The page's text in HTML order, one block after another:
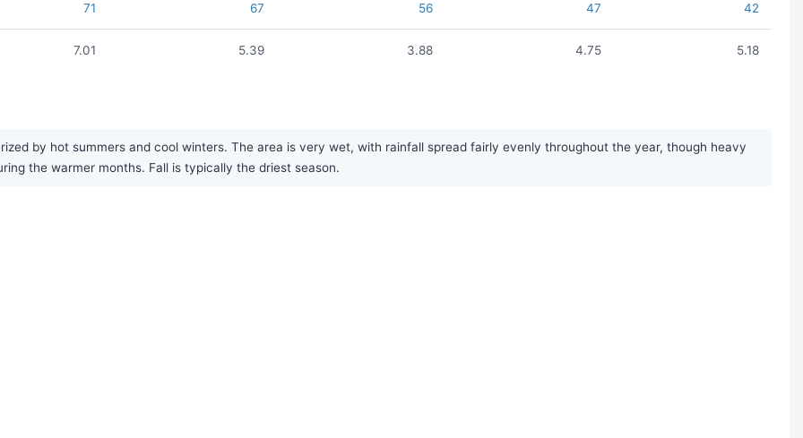
71 67 56 47 42
7.01 5.39 3.88 4.75 5.18
by hot summers and cool winters. The area is very wet, with rainfall spread fairly evenly throughout the year, though heavy
the warmer months. Fall is typically the driest season.